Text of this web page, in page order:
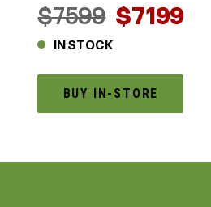
$7599 $7199
IN STOCK
BUY IN-STORE